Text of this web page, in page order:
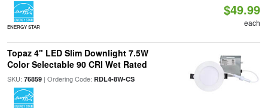
ENERGY STAR
$49.99
each
Topaz 4" LED Slim Downlight 7.5W
Color Selectable 90 CRI Wet Rated
SKU: 76859| Ordering Code: RDL4-8W-CS